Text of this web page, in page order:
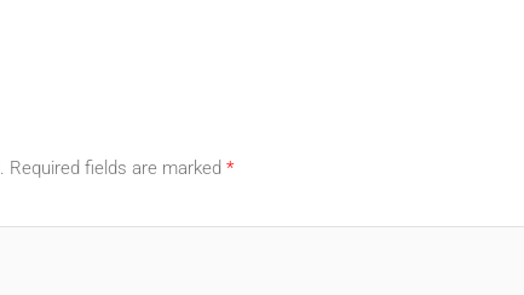
Required fields are marked *